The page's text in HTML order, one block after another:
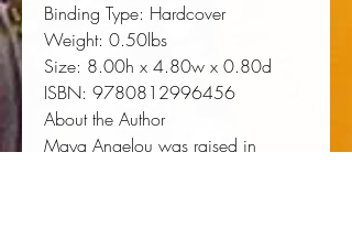
Binding Type: Hardcover
Weight: 0.50lbs
Size: 8.00h x 4.80w x 0.80d
ISBN: 9780812996456
About the Author
Maya Angelou was raised in